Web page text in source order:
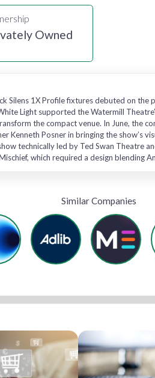
Owned
Silens 1X Profile fixtures debuted on the
Light supported the Watermill
the compact venue. In June, the
Kenneth Posner in bringing the show’s
technically led by Ted Swan Theatre
which required a design blending
Similar Companies